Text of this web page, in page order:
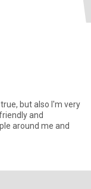
but also I'm very
and
around me and